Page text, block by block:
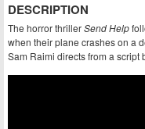
DESCRIPTION
The horror thrillerSend Help
when their plane crashes on a
Sam Raimi directs from a script